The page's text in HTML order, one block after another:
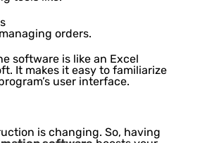
orders.
software is like an Excel
It makes it easy to familiarize
user interface.
is changing. So, having